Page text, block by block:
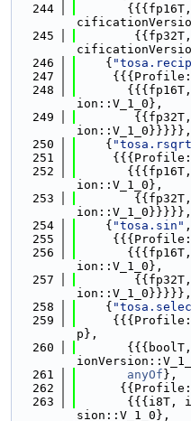
  244
  245
  246
    {
  247
  248
ion::V_1_0},
  249
ion::V_1_0}}}}},
  250
    {
  251
  252
ion::V_1_0},
  253
ion::V_1_0}}}}},
  254
    {
"tosa.sin" ,
  255
  256
ion::V_1_0},
  257
ion::V_1_0}}}}},
  258
    {
  259
p},
  260
  261
anyOf },
  262
  263
{{{i8T,
sion::V_1_0},